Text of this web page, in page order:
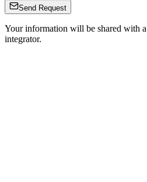
Send Request
Your information will be shared with
integrator.